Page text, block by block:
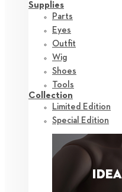
Supplies
Parts
Eyes
Outfit
Wig
Shoes
Tools
Collection
Limited Edition
Special Edition